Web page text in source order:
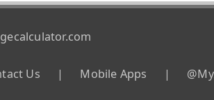
Us | Mobile Apps |